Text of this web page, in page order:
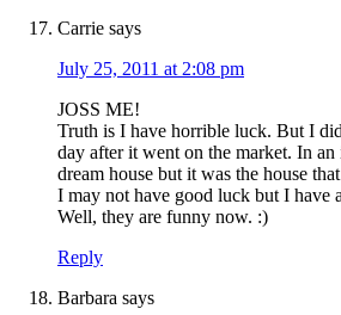
Carrie says
July 25, 2011 at 2:08 pm
JOSS ME!
Truth is I have horrible luck. But I
day after it went on the market. In
dream house but it was the house
I may not have good luck but I have
Well, they are funny now. :)
Reply
Barbara says